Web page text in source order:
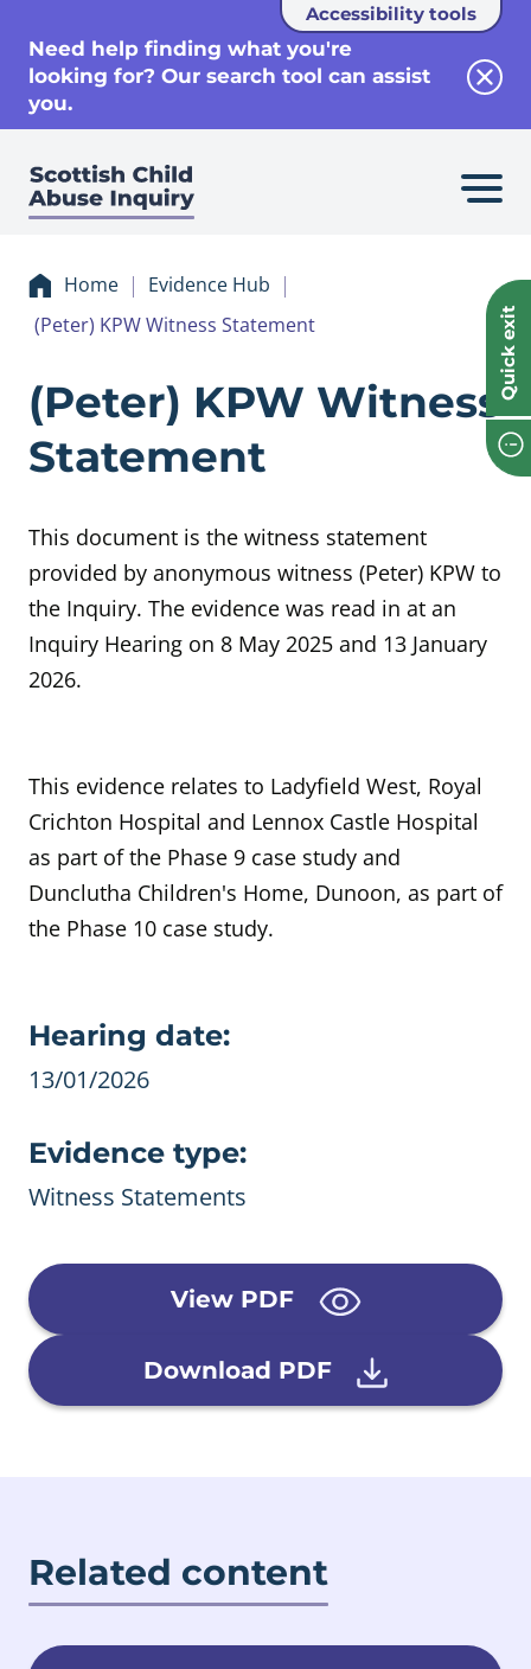
Accessibility tools
Need help finding what you're
looking for? Our search tool can assist
you.
Quick exit
Home
Evidence Hub
(Peter) KPW Witness Statement
Evidence (Peter)
(Peter) KPW Witness
Statement
This document is the witness statement
provided by anonymous witness (Peter) KPW to
the Inquiry. The evidence was read in at an
Inquiry Hearing on 8 May 2025 and 13 January
2026.
This evidence relates to Ladyfield West, Royal
Crichton Hospital and Lennox Castle Hospital
as part of the Phase 9 case study and
Dunclutha Children's Home, Dunoon, as part of
the Phase 10 case study.
Evidence details
Hearing date:
13/01/2026
Evidence type:
Witness Statements
View PDF
Download PDF
Related content